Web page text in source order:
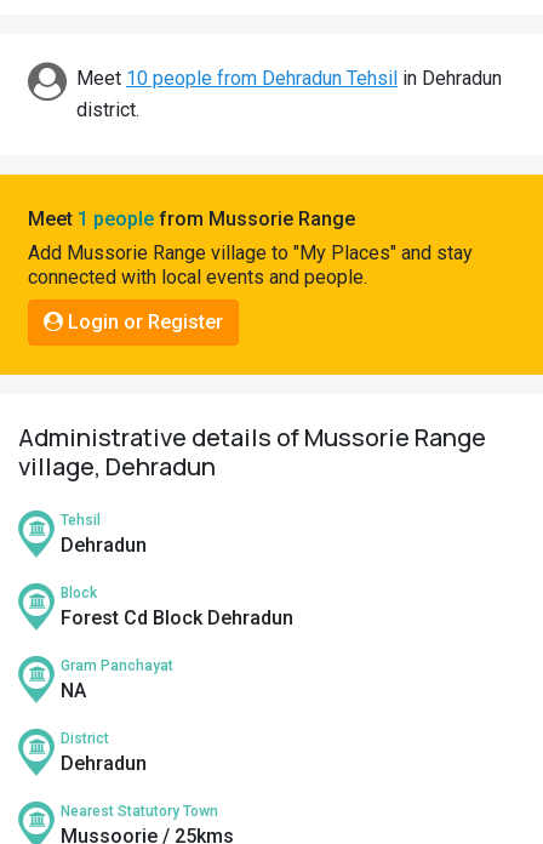
Discover
Connect
Meet 10 people from Dehradun Tehsil in Dehradun
district.
Meet 1 people from Mussorie Range
Add Mussorie Range village to "My Places" and stay
connected with local events and people.
Login or Register
Administrative details of Mussorie Range
village, Dehradun
Tehsil
Dehradun
Block
Forest Cd Block Dehradun
Gram Panchayat
NA
District
Dehradun
Nearest Statutory Town
Mussoorie / 25kms